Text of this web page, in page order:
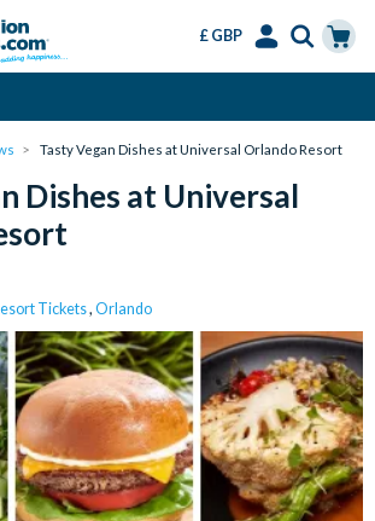
£ GBP
Tasty Vegan Dishes at Universal Orlando Resort
Dishes at Universal
Tickets, Orlando